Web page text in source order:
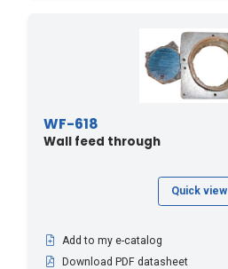
WF-618
Wall feed through
Quick view
Add to my e-catalog
Download PDF datasheet